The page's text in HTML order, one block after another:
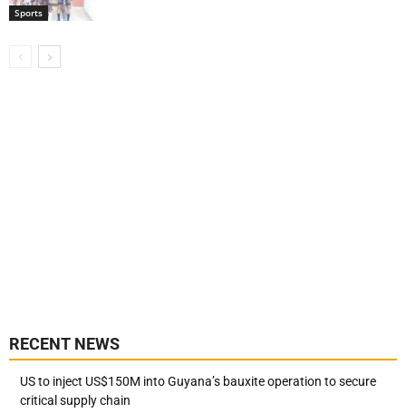
Sports
RECENT NEWS
US to inject US$150M into Guyana’s bauxite operation to secure
critical supply chain